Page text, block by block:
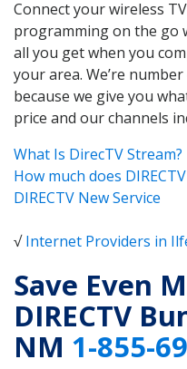
Connect your wireless
programming on the go
all you get when you
your area. We’re
because we give you
price and our channels
What Is DirecTV Stream?
How much does
DIRECTV New Service
√Internet Providers in
Save Even
DIRECTV
NM 1-855-